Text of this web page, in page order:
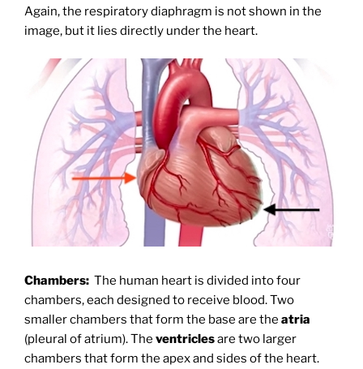
Again, the respiratory diaphragm is not shown in the
image, but it lies directly under the heart.
Chambers: The human heart is divided into four
chambers, each designed to receive blood. Two
smaller chambers that form the base are the atria
(pleural of atrium). The ventriclesare two larger
chambers that form the apex and sides of the heart.